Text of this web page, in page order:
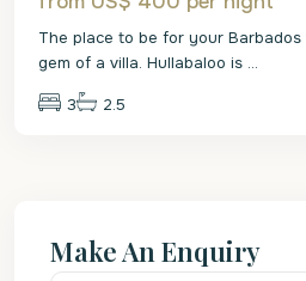
The place to be for your
gem of a villa. Hullabaloo is ...
3 2.5
Make An Enquiry